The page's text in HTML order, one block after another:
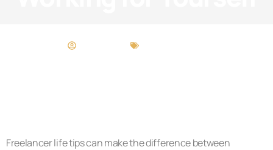
Craig Moore
Freelancer life tips can make the difference between